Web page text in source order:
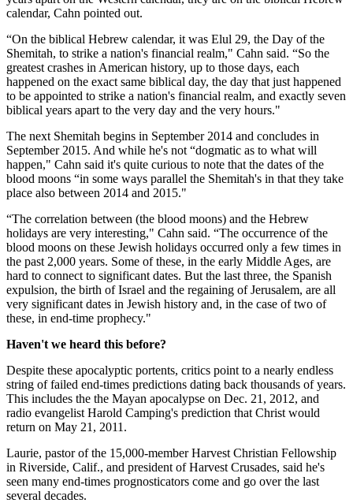
calendar, Cahn pointed out.
“On the biblical Hebrew calendar, it was Elul 29, the Day of the
Shemitah, to strike a nation's financial realm," Cahn said. “So the
greatest crashes in American history, up to those days, each
happened on the exact same biblical day, the day that just happened
to be appointed to strike a nation's financial realm, and exactly seven
biblical years apart to the very day and the very hours."
The next Shemitah begins in September 2014 and concludes in
September 2015. And while he's not “dogmatic as to what will
happen," Cahn said it's quite curious to note that the dates of the
blood moons “in some ways parallel the Shemitah's in that they take
place also between 2014 and 2015."
“The correlation between (the blood moons) and the Hebrew
holidays are very interesting," Cahn said. “The occurrence of the
blood moons on these Jewish holidays occurred only a few times in
the past 2,000 years. Some of these, in the early Middle Ages, are
hard to connect to significant dates. But the last three, the Spanish
expulsion, the birth of Israel and the regaining of Jerusalem, are all
very significant dates in Jewish history and, in the case of two of
these, in end-time prophecy."
Haven't we heard this before?
Despite these apocalyptic portents, critics point to a nearly endless
string of failed end-times predictions dating back thousands of years.
This includes the the Mayan apocalypse on Dec. 21, 2012, and
radio evangelist Harold Camping's prediction that Christ would
return on May 21, 2011.
Laurie, pastor of the 15,000-member Harvest Christian Fellowship
in Riverside, Calif., and president of Harvest Crusades, said he's
seen many end-times prognosticators come and go over the last
several decades.